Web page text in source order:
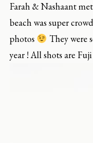
Farah & Nashaant
beach was super
photos
They were
year ! All shots are